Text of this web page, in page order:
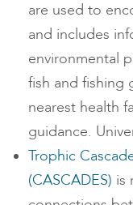
are used to
and includes
environmental
fish and fishing
nearest health
guidance.
Trophic
(CASCADES) is